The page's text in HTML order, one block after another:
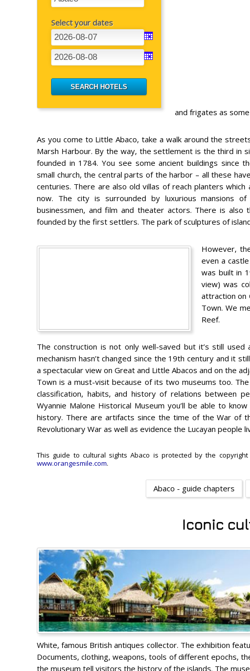
Select your dates
and frigates as
As you come to Little Abaco, take a walk around the
Marsh Harbour. By the way, the settlement is the third in
founded in 1784. You see some ancient buildings since
small church, the central parts of the harbor – all these
centuries. There are also old villas of reach planters
now. The city is surrounded by luxurious mansions of
businessmen, and film and theater actors. There is also
founded by the first settlers. The park of sculptures of
However,
even a
was built in
view) was
attraction on
Town. We
Reef.
The construction is not only well-saved but it’s still used
mechanism hasn’t changed since the 19th century and it
a spectacular view on Great and Little Abacos and on the
Town is a must-visit because of its two museums too.
classification, habits, and history of relations between
Wyannie Malone Historical Museum you’ll be able to
history. There are artifacts since the time of the War of
Revolutionary War as well as evidence the Lucayan people
This guide to cultural sights Abaco is protected by the
www.orangesmile.com.
Abaco - guide chapters
Iconic
White, famous British antiques collector. The exhibition
Documents, clothing, weapons, tools of different epochs,
the museum tell visitors the history of the islands. The